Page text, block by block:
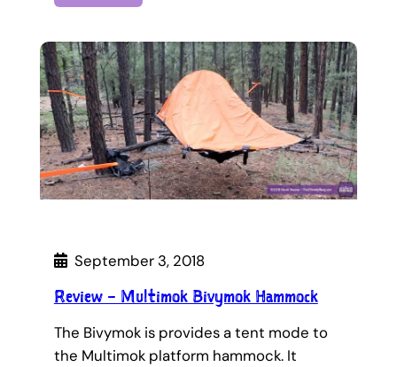
September 3, 2018
Review – Multimok Bivymok Hammock
The Bivymok is provides a tent mode to
the Multimok platform hammock. It